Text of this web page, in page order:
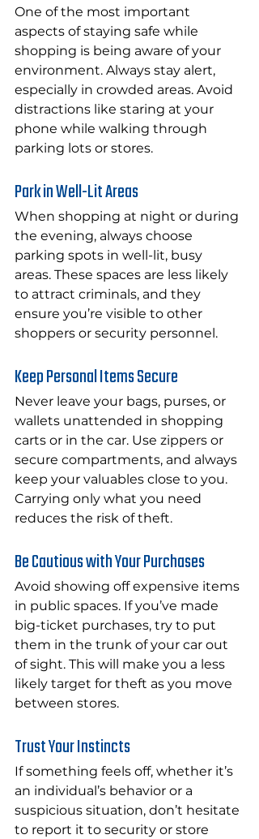
One of the most important
aspects of staying safe while
shopping is being aware of your
environment. Always stay alert,
especially in crowded areas. Avoid
distractions like staring at your
phone while walking through
parking lots or stores.
Park in Well-Lit Areas
When shopping at night or during
the evening, always choose
parking spots in well-lit, busy
areas. These spaces are less likely
to attract criminals, and they
ensure you’re visible to other
shoppers or security personnel.
Keep Personal Items Secure
Never leave your bags, purses, or
wallets unattended in shopping
carts or in the car. Use zippers or
secure compartments, and always
keep your valuables close to you.
Carrying only what you need
reduces the risk of theft.
Be Cautious with Your Purchases
Avoid showing off expensive items
in public spaces. If you’ve made
big-ticket purchases, try to put
them in the trunk of your car out
of sight. This will make you a less
likely target for theft as you move
between stores.
Trust Your Instincts
If something feels off, whether it’s
an individual’s behavior or a
suspicious situation, don’t hesitate
to report it to security or store